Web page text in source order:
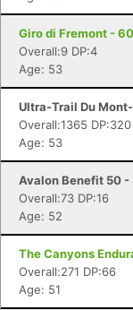
Giro di Fremont -
Overall:9 DP:4
Age: 53
Ultra-Trail Du
Overall:1365 DP:320
Age: 53
Avalon Benefit 50 -
Overall:73 DP:16
Age: 52
The Canyons
Overall:271 DP:66
Age: 51